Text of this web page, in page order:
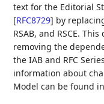
text for the Editorial
[RFC8729] by
RSAB, and RSCE.
removing the
the IAB and RFC
information about
Model can be found